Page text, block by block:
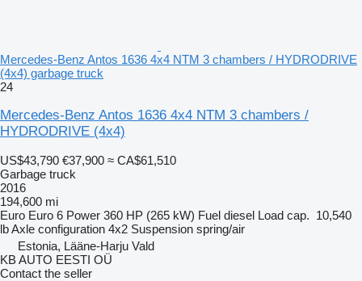
Mercedes-Benz Antos 1636 4x4 NTM 3 chambers / HYDRODRIVE
(4x4) garbage truck
24
Mercedes-Benz Antos 1636 4x4 NTM 3 chambers /
HYDRODRIVE (4x4)
US$43,790 €37,900 ≈ CA$61,510
Garbage truck
2016
194,600 mi
Euro Euro 6 Power 360 HP (265 kW) Fuel diesel Load cap. 10,540
lbAxle configuration 4x2 Suspension spring/air
Estonia, Lääne-Harju Vald
KB AUTO EESTI OÜ
Contact the seller